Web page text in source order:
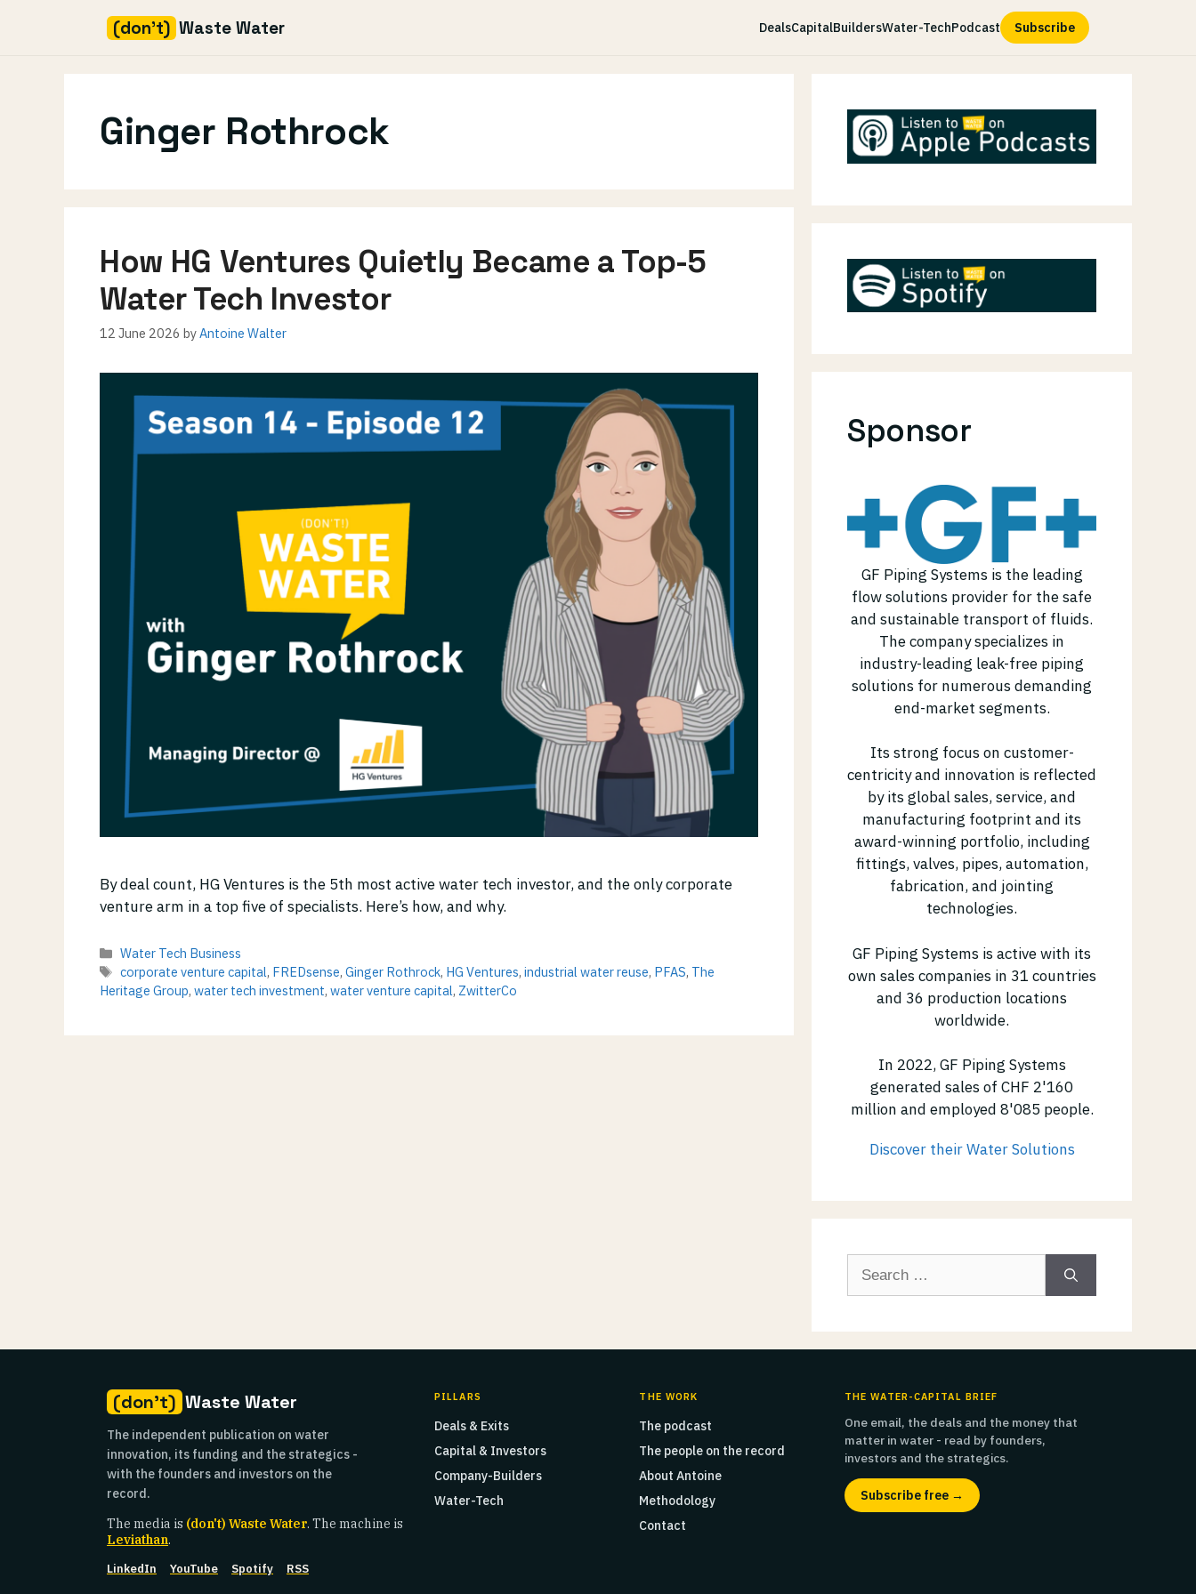
(don't) Waste Water DealsCapitalBuildersWater-TechPodcast Subscribe
Ginger Rothrock
How HG Ventures Quietly Became a Top-5
Water Tech Investor
12 June 2026 byAntoine Walter
By deal count, HG Ventures is the 5th most active water tech investor, and the only corporate
venture arm in a top five of specialists. Here’s how, and why.
Categories
Water Tech Business
Tags
corporate venture capital, FREDsense,Ginger Rothrock, HG Ventures,industrial water reuse, PFAS, The
Heritage Group, water tech investment, water venture capital, ZwitterCo
Sponsor
GF Piping Systems is the leading
flow solutions provider for the safe
and sustainable transport of fluids.
The company specializes in
industry-leading leak-free piping
solutions for numerous demanding
end-market segments.
Its strong focus on customer-
centricity and innovation is reflected
by its global sales, service, and
manufacturing footprint and its
award-winning portfolio, including
fittings, valves, pipes, automation,
fabrication, and jointing
technologies.
GF Piping Systems is active with its
own sales companies in 31 countries
and 36 production locations
worldwide.
In 2022, GF Piping Systems
generated sales of CHF 2'160
million and employed 8'085 people.
Discover their Water Solutions
Search
for:
(don't) Waste Water
The independent publication on water
innovation, its funding and the strategics -
with the founders and investors on the
record.
The media is (don't) Waste Water. The machine is
Leviathan.
LinkedIn YouTube Spotify RSS
PILLARS
Deals & Exits
Capital & Investors
Company-Builders
Water-Tech
THE WORK
The podcast
The people on the record
About Antoine
Methodology
Contact
THE WATER-CAPITAL BRIEF
One email, the deals and the money that
matter in water - read by founders,
investors and the strategics.
Subscribe free →